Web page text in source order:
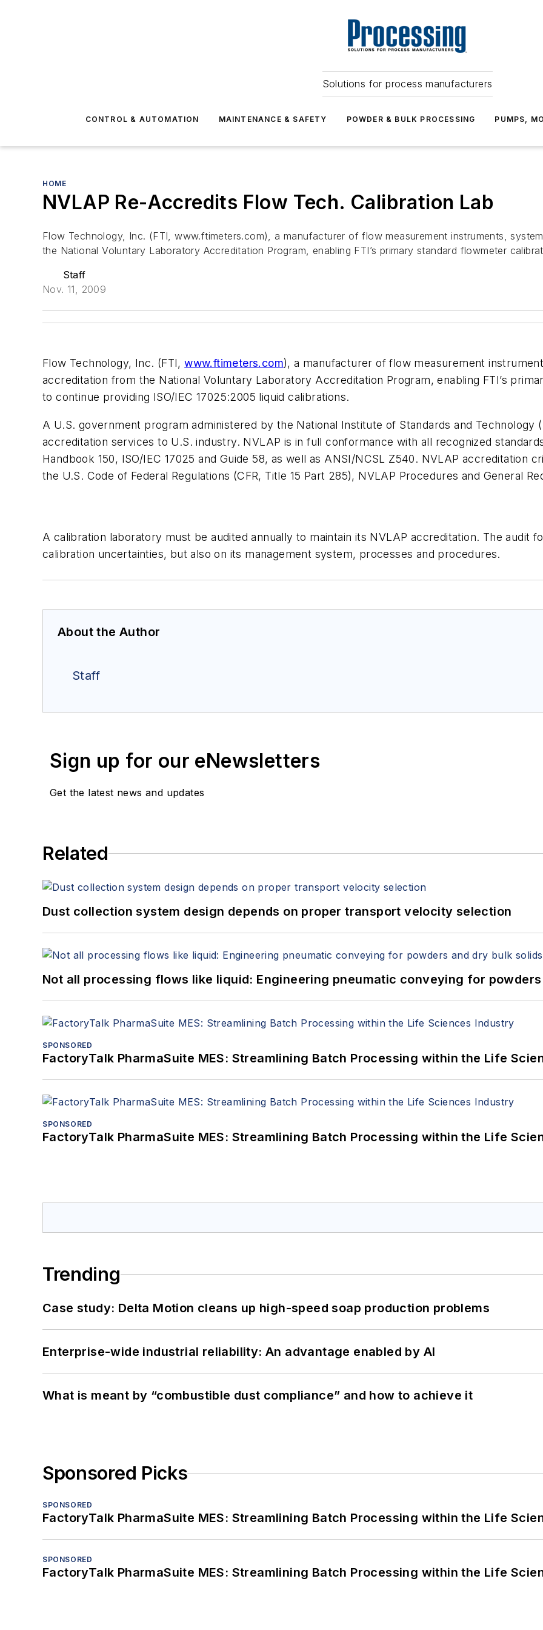
Solutions for process manufacturers
CONTROL & AUTOMATION MAINTENANCE & SAFETY POWDER & BULK PROCESSING PUMPS,
HOME
NVLAP Re-Accredits Flow Tech. Calibration Lab
Flow Technology, Inc. (FTI, www.ftimeters.com), a manufacturer of flow measurement instruments,
the National Voluntary Laboratory Accreditation Program, enabling FTI’s primary standard flowmeter
Staff
Nov. 11, 2009
Flow Technology, Inc. (FTI,www.ftimeters.com), a manufacturer of flow measurement
accreditation from the National Voluntary Laboratory Accreditation Program, enabling FTI’s
to continue providing ISO/IEC 17025:2005 liquid calibrations.
A U.S. government program administered by the National Institute of Standards and Technology
accreditation services to U.S. industry. NVLAP is in full conformance with all recognized
Handbook 150, ISO/IEC 17025 and Guide 58, as well as ANSI/NCSL Z540. NVLAP accreditation
the U.S. Code of Federal Regulations (CFR, Title 15 Part 285), NVLAP Procedures and General
A calibration laboratory must be audited annually to maintain its NVLAP accreditation. The audit
calibration uncertainties, but also on its management system, processes and procedures.
About the Author
Staff
Sign up for our eNewsletters
Get the latest news and updates
Related
Dust collection system design depends on proper transport velocity selection
Not all processing flows like liquid: Engineering pneumatic conveying for
SPONSORED
FactoryTalk PharmaSuite MES: Streamlining Batch Processing within the Life
SPONSORED
FactoryTalk PharmaSuite MES: Streamlining Batch Processing within the Life
Trending
Case study: Delta Motion cleans up high-speed soap production problems
Enterprise-wide industrial reliability: An advantage enabled by AI
What is meant by “combustible dust compliance” and how to achieve it
Sponsored Picks
SPONSORED
FactoryTalk PharmaSuite MES: Streamlining Batch Processing within the Life
SPONSORED
FactoryTalk PharmaSuite MES: Streamlining Batch Processing within the Life